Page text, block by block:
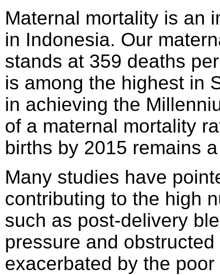
Maternal mortality is an
in Indonesia. Our
stands at 359 deaths
is among the highest in
in achieving the
of a maternal mortality
births by 2015 remains
Many studies have
contributing to the high
such as post-delivery
pressure and
exacerbated by the